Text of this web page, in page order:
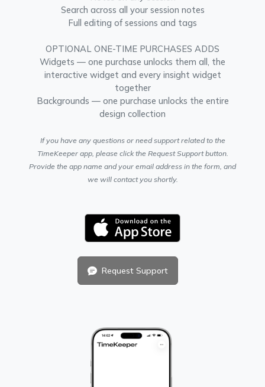
Search across all your session notes
Full editing of sessions and tags
OPTIONAL ONE-TIME PURCHASES ADDS
Widgets — one purchase unlocks them all, the
interactive widget and every insight widget
together
Backgrounds — one purchase unlocks the entire
design collection
If you have any questions or need support related to the
TimeKeeper app, please click the Request Support button.
Provide the app name and your email address in the form, and
we will contact you shortly.
Request Support